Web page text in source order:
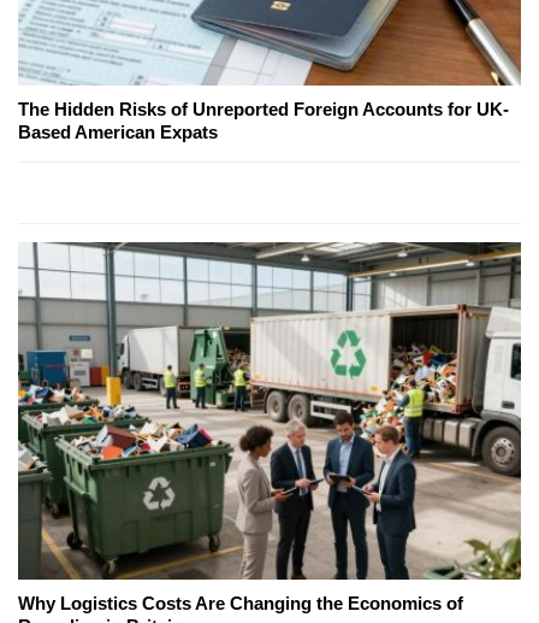
The Hidden Risks of Unreported Foreign Accounts for UK-
Based American Expats
Why Logistics Costs Are Changing the Economics of